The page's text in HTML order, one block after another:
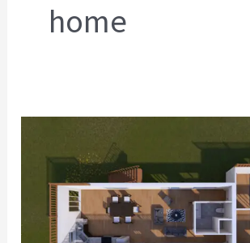
home
Latest
Custom
Container